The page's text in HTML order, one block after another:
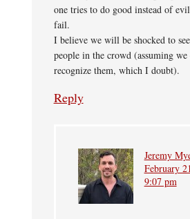
one tries to do good instead of
fail.
I believe we will be shocked to
people in the crowd (assuming we
recognize them, which I doubt).
Reply
Jeremy
February
9:07 pm